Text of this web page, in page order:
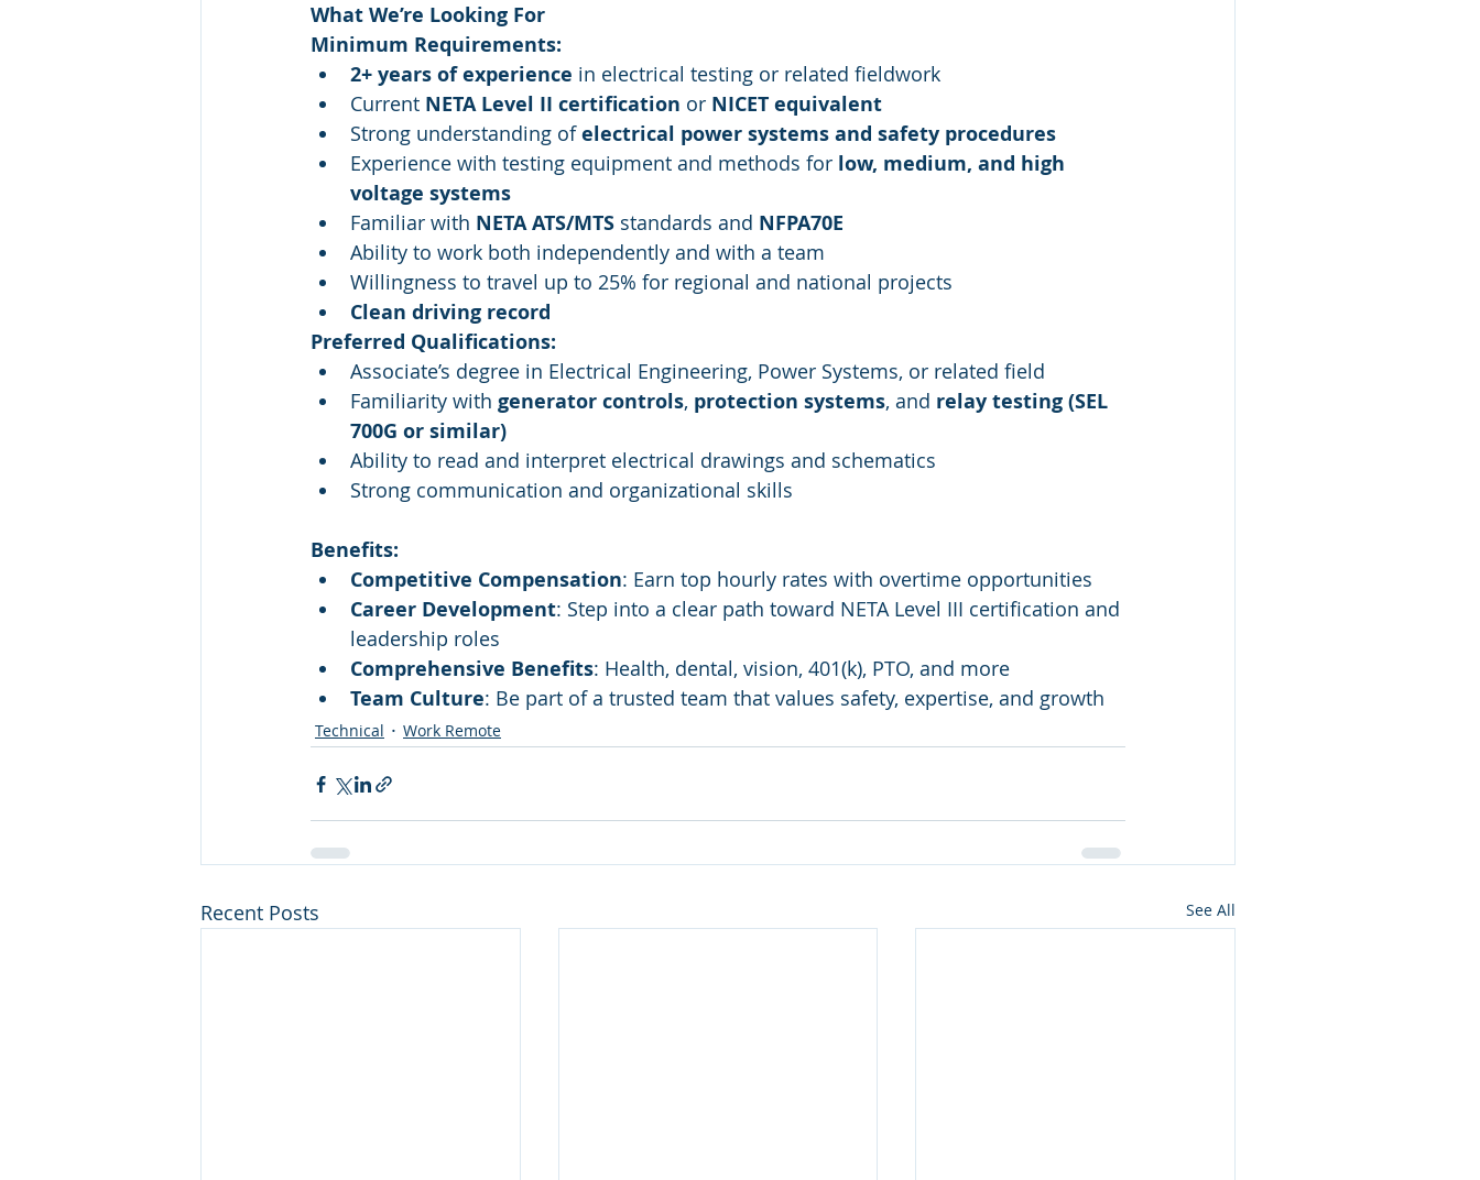
What We’re Looking For
Minimum Requirements:
2+ years of experience in electrical testing or related fieldwork
Current NETA Level II certification or NICET equivalent
Strong understanding of electrical power systems and safety procedures
Experience with testing equipment and methods for low, medium, and high
voltage systems
Familiar with NETA ATS/MTS standards and NFPA70E
Ability to work both independently and with a team
Willingness to travel up to 25% for regional and national projects
Clean driving record
Preferred Qualifications:
Associate’s degree in Electrical Engineering, Power Systems, or related field
Familiarity with generator controls, protection systems, and relay testing (SEL
700G or similar)
Ability to read and interpret electrical drawings and schematics
Strong communication and organizational skills
Benefits:
Competitive Compensation: Earn top hourly rates with overtime opportunities
Career Development: Step into a clear path toward NETA Level III certification and
leadership roles
Comprehensive Benefits: Health, dental, vision, 401(k), PTO, and more
Team Culture: Be part of a trusted team that values safety, expertise, and growth
Technical Work Remote
Recent Posts See All